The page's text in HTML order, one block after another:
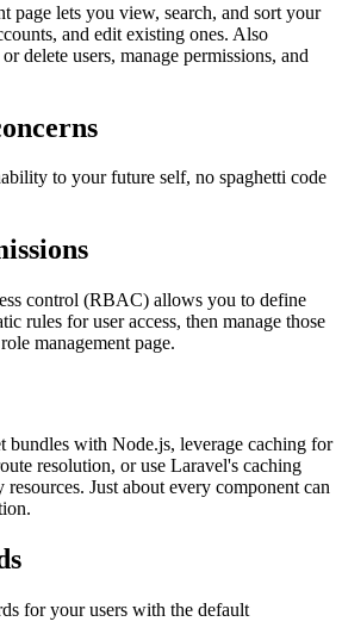
page lets you view, search, and sort your
and edit existing ones. Also
delete users, manage permissions, and
to your future self, no spaghetti code
control (RBAC) allows you to define
rules for user access, then manage those
management page.
bundles with Node.js, leverage caching for
resolution, or use Laravel's caching
Just about every component can
for your users with the default